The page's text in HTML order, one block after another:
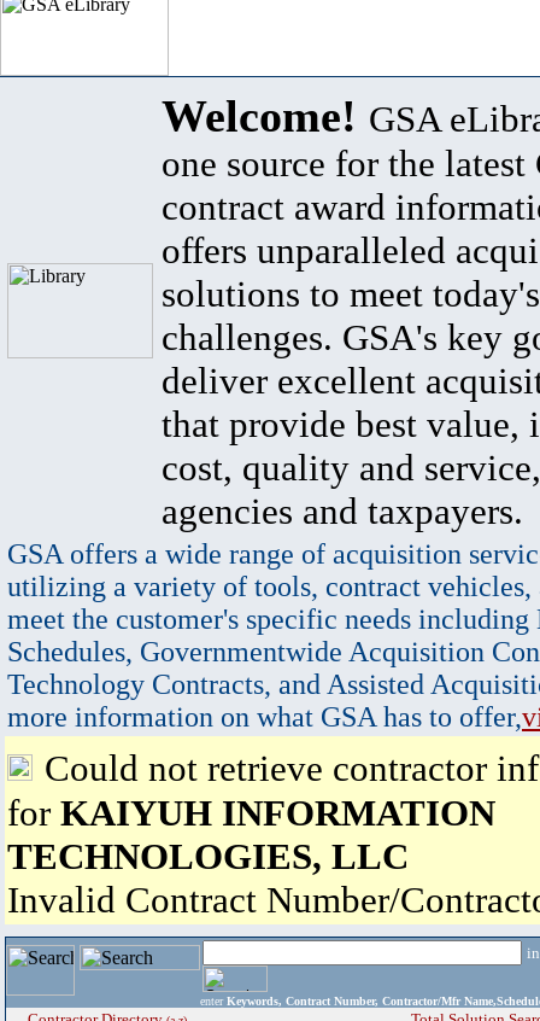
Welcome! GSA
one source for the latest
contract award
offers unparalleled
solutions to meet
challenges. GSA's key
deliver excellent
that provide best value,
cost, quality and
agencies and taxpayers.
GSA offers a wide range of acquisition
utilizing a variety of tools, contract vehicles,
meet the customer's specific needs
Schedules, Governmentwide Acquisition
Technology Contracts, and Assisted
more information on what GSA has to offer,
Could not retrieve contractor
for KAIYUH INFORMATION
TECHNOLOGIES, LLC
Invalid Contract Number/
enter Keywords, Contract Number, Contractor/Mfr